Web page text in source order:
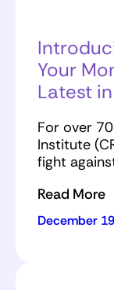
Your
Latest
For over
Institute
fight
Read More
December